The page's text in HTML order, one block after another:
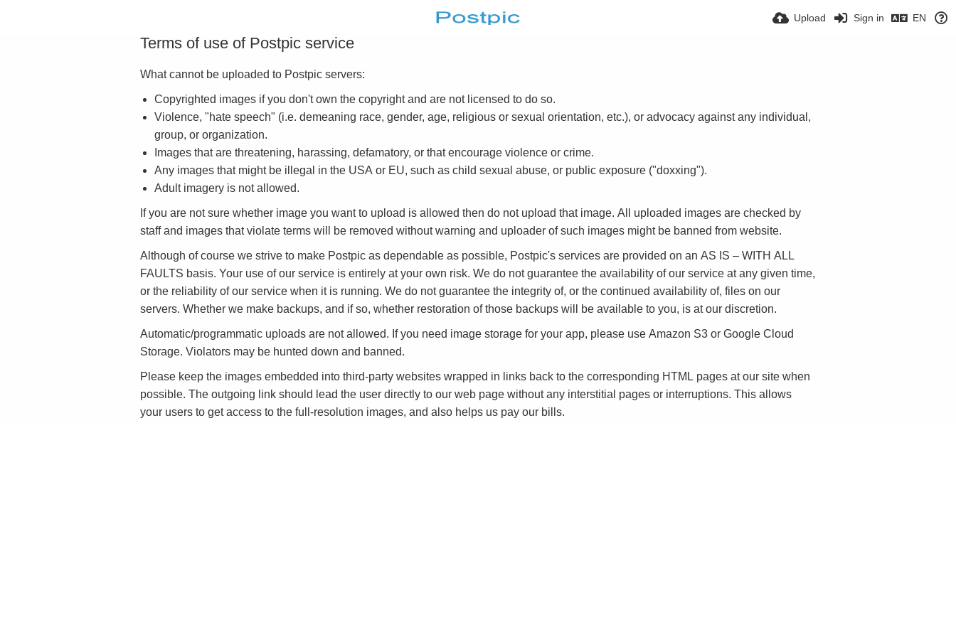
Upload Sign in EN
Terms of use of Postpic service
What cannot be uploaded to Postpic servers:
Copyrighted images if you don't own the copyright and are not licensed to do so.
Violence, "hate speech" (i.e. demeaning race, gender, age, religious or sexual orientation, etc.), or advocacy against any individual,
group, or organization.
Images that are threatening, harassing, defamatory, or that encourage violence or crime.
Any images that might be illegal in the USA or EU, such as child sexual abuse, or public exposure ("doxxing").
Adult imagery is not allowed.
If you are not sure whether image you want to upload is allowed then do not upload that image. All uploaded images are checked by
staff and images that violate terms will be removed without warning and uploader of such images might be banned from website.
Although of course we strive to make Postpic as dependable as possible, Postpic's services are provided on an AS IS – WITH ALL
FAULTS basis. Your use of our service is entirely at your own risk. We do not guarantee the availability of our service at any given time,
or the reliability of our service when it is running. We do not guarantee the integrity of, or the continued availability of, files on our
servers. Whether we make backups, and if so, whether restoration of those backups will be available to you, is at our discretion.
Automatic/programmatic uploads are not allowed. If you need image storage for your app, please use Amazon S3 or Google Cloud
Storage. Violators may be hunted down and banned.
Please keep the images embedded into third-party websites wrapped in links back to the corresponding HTML pages at our site when
possible. The outgoing link should lead the user directly to our web page without any interstitial pages or interruptions. This allows
your users to get access to the full-resolution images, and also helps us pay our bills.